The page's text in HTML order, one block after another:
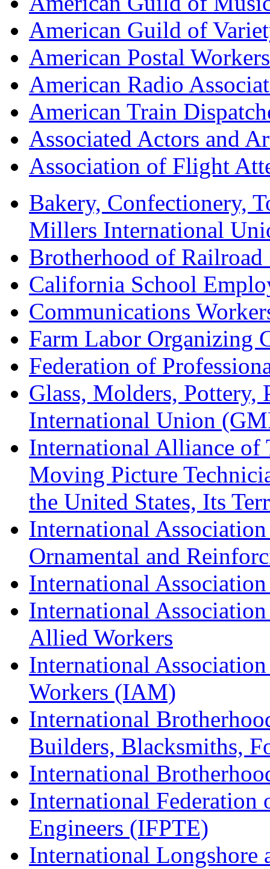
American Guild of
American Postal
American Radio
American Train
Associated Actors and
Association of Flight
Bakery, Confectionery,
Millers International
Brotherhood of
California School
Communications
Farm Labor Organizing
Federation of
Glass, Molders, Pottery,
International Union
International Alliance of
Moving Picture
the United States, Its
International
Ornamental and
International
International
Allied Workers
International
Workers (IAM)
International
Builders, Blacksmiths,
International
International Federation
Engineers (IFPTE)
International Longshore